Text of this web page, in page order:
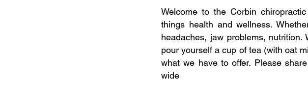
Welcome to the Corbin
things health and wellness.
headaches, jaw problems, nutrition.
pour yourself a cup of tea (with oat
what we have to offer. Please
wide